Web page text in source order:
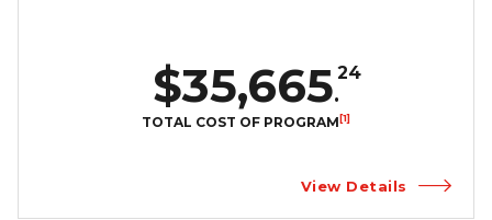
$35,665.
24
TOTAL COST OF PROGRAM[1]
View Details